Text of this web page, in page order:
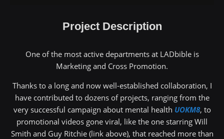
Project Description
One of the most active departments at LADbible is
Marketing and Cross Promotion.
Thanks to a long and now well-established collaboration, I
have contributed to dozens of projects, ranging from the
very successful campaign about mental health UOKM8, to
promotional videos gone viral, like the one starring Will
Smith and Guy Ritchie (link above), that reached more than